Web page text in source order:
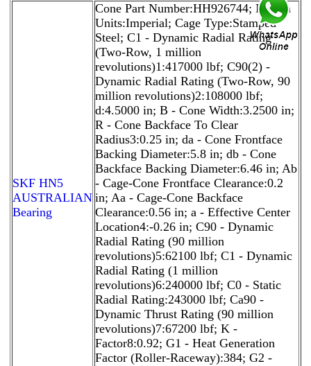
SKF HN5
AUSTRALIAN
Bearing
Cone Part Number:HH926744; Design
Units:Imperial; Cage Type:Stamped
Steel; C1 - Dynamic Radial Rating
(Two-Row, 1 million
revolutions)1:417000 lbf; C90(2) -
Dynamic Radial Rating (Two-Row, 90
million revolutions)2:108000 lbf;
d:4.5000 in; B - Cone Width:3.2500 in;
R - Cone Backface To Clear
Radius3:0.25 in; da - Cone Frontface
Backing Diameter:5.8 in; db - Cone
Backface Backing Diameter:6.46 in; Ab
- Cage-Cone Frontface Clearance:0.2
in; Aa - Cage-Cone Backface
Clearance:0.56 in; a - Effective Center
Location4:-0.26 in; C90 - Dynamic
Radial Rating (90 million
revolutions)5:62100 lbf; C1 - Dynamic
Radial Rating (1 million
revolutions)6:240000 lbf; C0 - Static
Radial Rating:243000 lbf; Ca90 -
Dynamic Thrust Rating (90 million
revolutions)7:67200 lbf; K -
Factor8:0.92; G1 - Heat Generation
Factor (Roller-Raceway):384; G2 -